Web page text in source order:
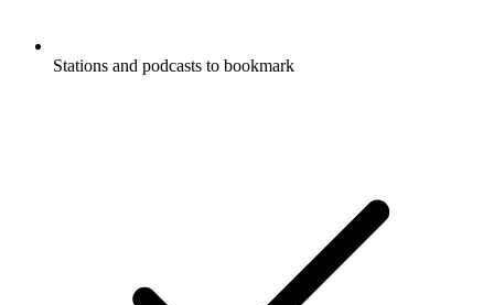
Stations and podcasts to bookmark